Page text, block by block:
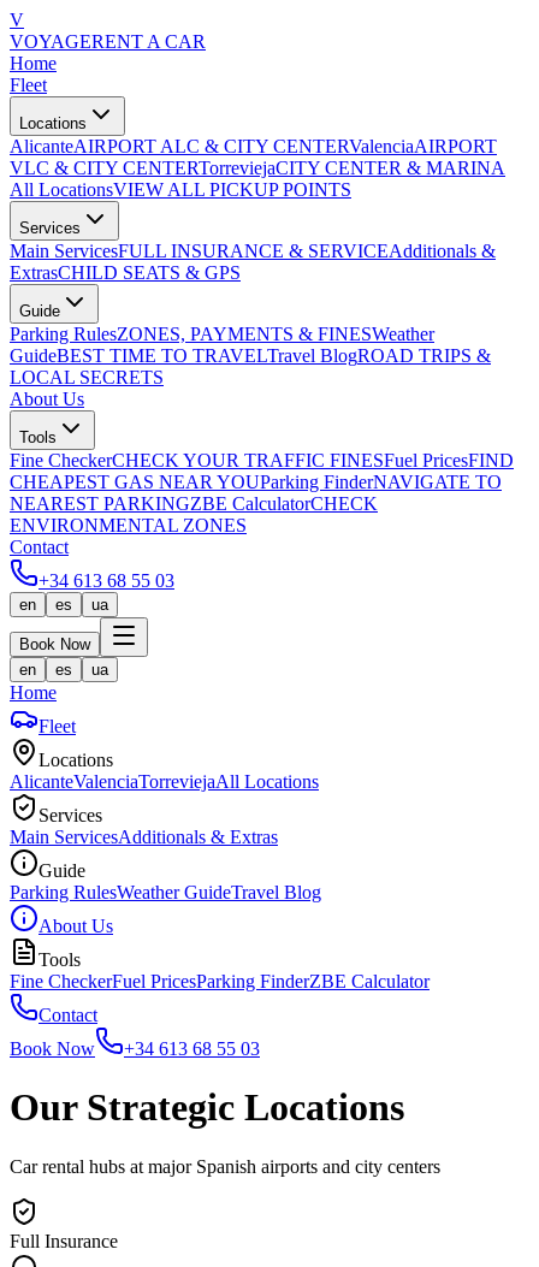
V
VOYAGERENT A CAR
Home
Fleet
Locations
AlicanteAIRPORT ALC & CITY CENTERValenciaAIRPORT
VLC & CITY CENTERTorreviejaCITY CENTER & MARINA
All LocationsVIEW ALL PICKUP POINTS
Services
Main ServicesFULL INSURANCE & SERVICEAdditionals &
ExtrasCHILD SEATS & GPS
Guide
Parking RulesZONES, PAYMENTS & FINESWeather
GuideBEST TIME TO TRAVELTravel BlogROAD TRIPS &
LOCAL SECRETS
About Us
Tools
Fine CheckerCHECK YOUR TRAFFIC FINESFuel PricesFIND
CHEAPEST GAS NEAR YOUParking FinderNAVIGATE TO
NEAREST PARKINGZBE CalculatorCHECK
ENVIRONMENTAL ZONES
Contact
+34 613 68 55 03
en es ua
Book Now
en
es ua
Home
Fleet
Locations
AlicanteValenciaTorreviejaAll Locations
Services
Main ServicesAdditionals & Extras
Guide
Parking RulesWeather GuideTravel Blog
About Us
Tools
Fine CheckerFuel PricesParking FinderZBE Calculator
Contact
Book Now
+34 613 68 55 03
Our Strategic Locations
Car rental hubs at major Spanish airports and city centers
Full Insurance